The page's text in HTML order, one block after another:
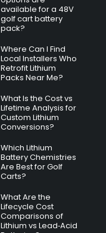
available for a 48V
golf cart battery
pack?
Where Can I Find
Local Installers Who
Retrofit Lithium
Packs Near Me?
What Is the Cost vs
Lifetime Analysis for
Custom Lithium
Conversions?
Which Lithium
Battery Chemistries
Are Best for Golf
Carts?
What Are the
Lifecycle Cost
Comparisons of
Lithium vs Lead‑Acid